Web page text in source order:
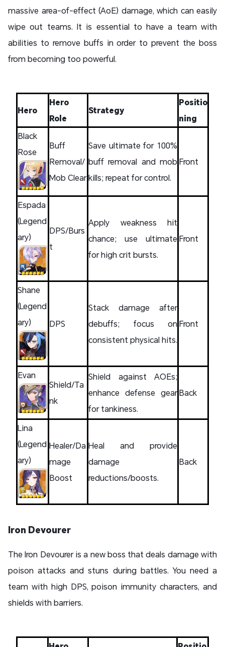
massive area-of-effect (AoE) damage, which can easily
wipe out teams. It is essential to have a team with
abilities to remove buffs in order to prevent the boss
from becoming too powerful.
Hero
Hero
Role
Strategy
Positio
ning
Black
Rose
Buff
Removal/
Mob Clear
Save ultimate for 100%
buff removal and mob
kills; repeat for control.
Front
Espada
(Legend
ary)
DPS/Burs
t
Apply weakness hit
chance; use ultimate
for high crit bursts.
Front
Shane
(Legend
ary)
DPS
Stack damage after
debuffs; focus on
consistent physical hits.
Front
Evan
Shield/Ta
nk
Shield against AOEs;
enhance defense gear
for tankiness.
Back
Lina
(Legend
ary)
Healer/Da
mage
Boost
Heal and provide
damage
reductions/boosts.
Back
Iron Devourer
The Iron Devourer is a new boss that deals damage with
poison attacks and stuns during battles. You need a
team with high DPS, poison immunity characters, and
shields with barriers.